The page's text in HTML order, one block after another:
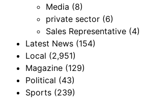
Media (8)
private sector (6)
Sales Representative (4)
Latest News (154)
Local (2,951)
Magazine (129)
Political (43)
Sports (239)